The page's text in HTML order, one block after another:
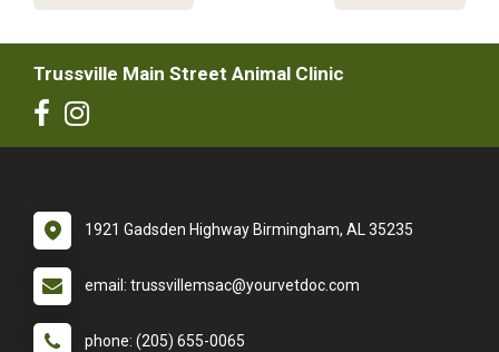
Trussville Main Street Animal Clinic
1921 Gadsden Highway Birmingham, AL 35235
email: trussvillemsac@yourvetdoc.com
phone: (205) 655-0065